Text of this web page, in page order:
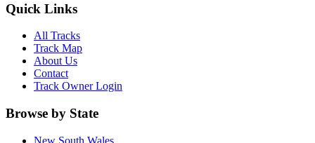
Quick Links
All Tracks
Track Map
About Us
Contact
Track Owner Login
Browse by State
New South Wales